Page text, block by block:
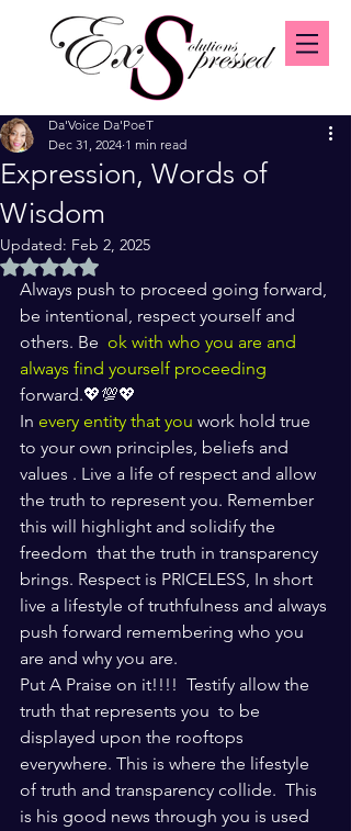
Expression, Words of
Wisdom
Da'Voice Da'PoeT
Dec 31, 2024 1 min read
Updated: Feb 2, 2025
Rated NaN out of 5 stars.
Always push to proceed going forward,
be intentional, respect yourself and
others. Be ok with who you are and
always find yourself proceeding
forward.💖💯💖
In every entity that you work hold true
to your own principles, beliefs and
values . Live a life of respect and allow
the truth to represent you. Remember
this will highlight and solidify the
freedom  that the truth in transparency
brings. Respect is PRICELESS, In short
live a lifestyle of truthfulness and always
push forward remembering who you
are and why you are.
Put A Praise on it!!!!  Testify allow the
truth that represents you  to be
displayed upon the rooftops
everywhere. This is where the lifestyle
of truth and transparency collide.  This
is his good news through you is used